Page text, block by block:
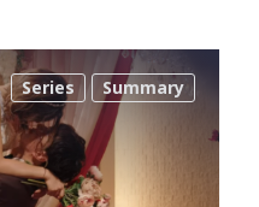
Series Summary